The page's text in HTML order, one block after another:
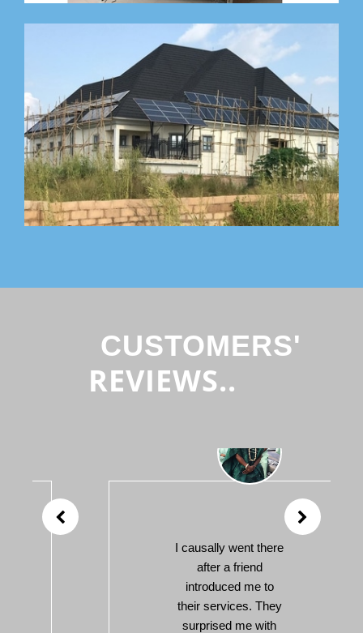
CUSTOMERS'
REVIEWS..
I causally went there
after a friend
introduced me to
their services. They
surprised me with